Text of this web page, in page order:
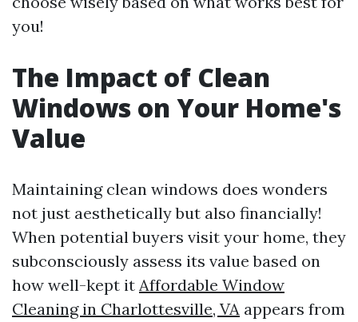
you!
The Impact of Clean
Windows on Your Home's
Value
Maintaining clean windows does wonders
not just aesthetically but also financially!
When potential buyers visit your home, they
subconsciously assess its value based on
how well-kept it Affordable Window
Cleaning in Charlottesville, VA appears from